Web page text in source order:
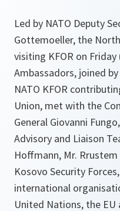
Led by NATO Deputy
Gottemoeller, the
visiting KFOR on Friday
Ambassadors, joined
NATO KFOR
Union, met with the
General Giovanni
Advisory and Liaison
Hoffmann, Mr.
Kosovo Security
international
United Nations, the EU